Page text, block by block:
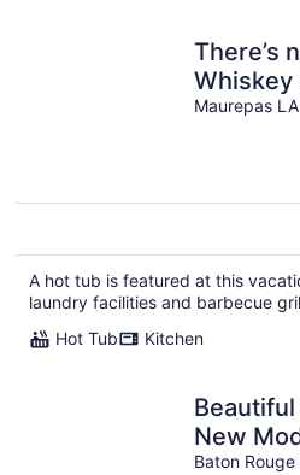
There’s
Whiskey
Maurepas LA
A hot tub is featured at this
laundry facilities and barbecue
Hot Tub
Kitchen
New
with pool
Baton Rouge